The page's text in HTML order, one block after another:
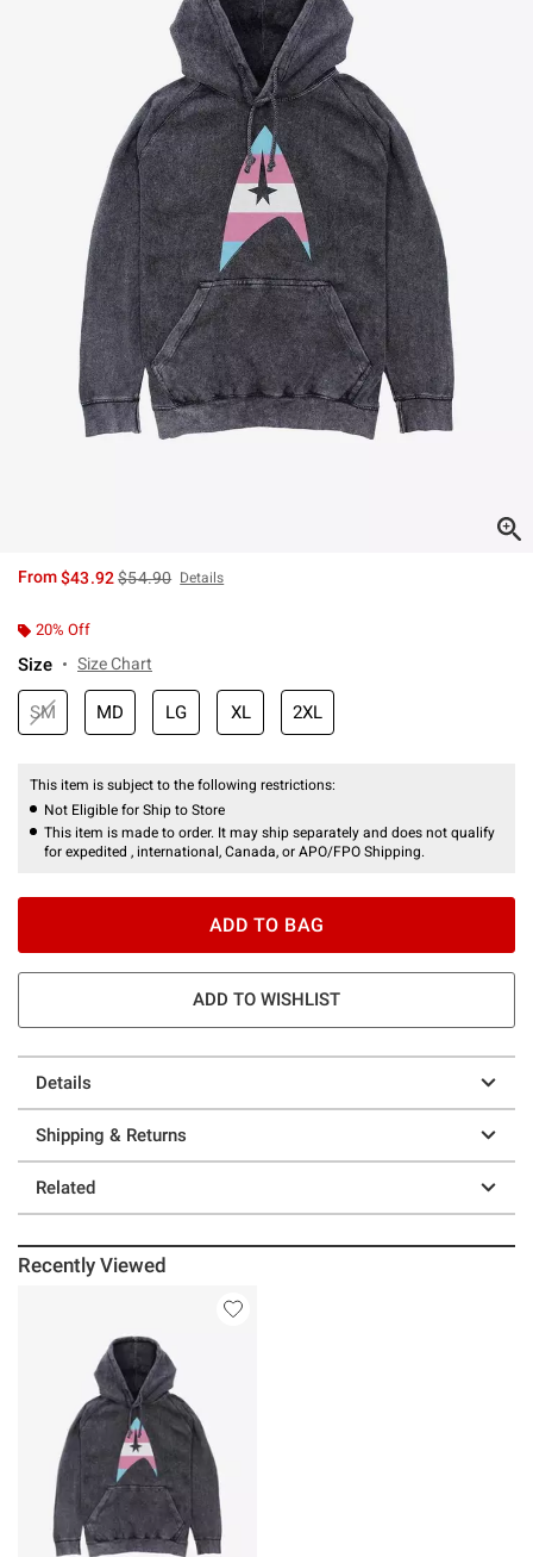
From$43.92is sales price, the original price is
$54.90 Details
20% Off
Size Size Chart
SM MD LG XL 2XL
This item is subject to the following restrictions:
Not Eligible for Ship to Store
This item is made to order. It may ship separately and does not qualify
for expedited , international, Canada, or APO/FPO Shipping.
ADD TO BAG
ADD TO WISHLIST
Details
Shipping & Returns
Related
Recently Viewed